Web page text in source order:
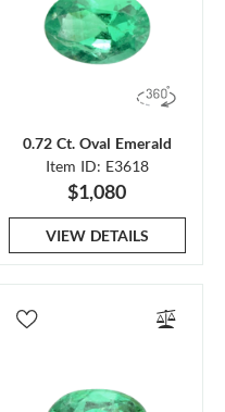
0.72 Ct. Oval Emerald
Item ID: E3618
$1,080
VIEW DETAILS